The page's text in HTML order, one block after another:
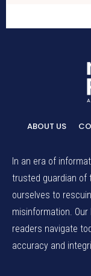
ABOUT US
In an era of
trusted guardian of
ourselves to
misinformation.
readers navigate
accuracy and